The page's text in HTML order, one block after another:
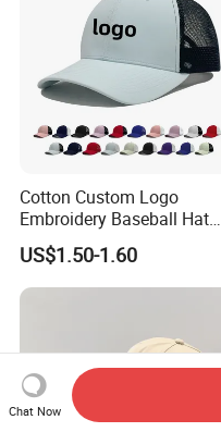
Cotton Custom Logo
Embroidery Baseball Hat
Cap Hat Trucker Hat
US$1.50-1.60
Chat Now